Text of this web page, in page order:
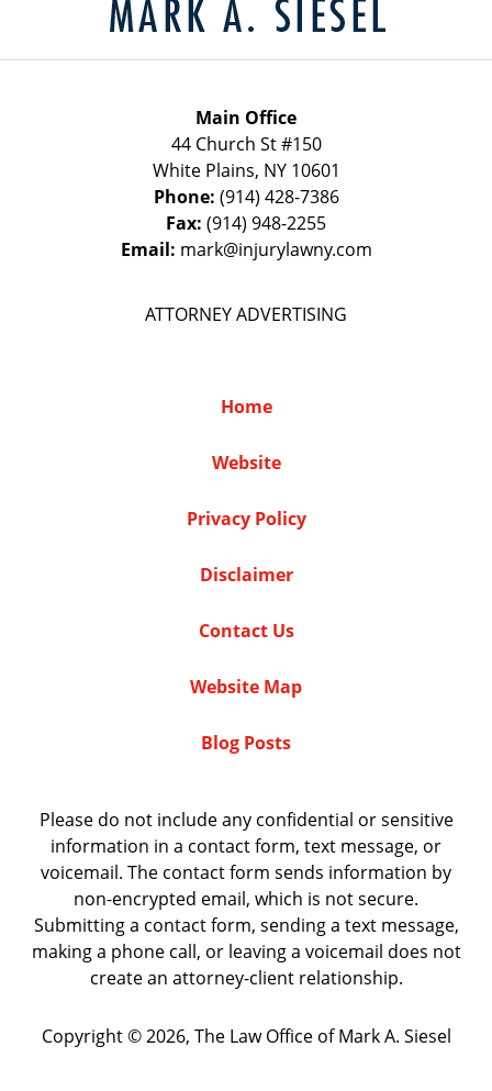
Main Office
44 Church St #150
White Plains, NY 10601
Phone: (914) 428-7386
Fax: (914) 948-2255
Email: mark@injurylawny.com
ATTORNEY ADVERTISING
Home
Website
Privacy Policy
Disclaimer
Contact Us
Website Map
Blog Posts
Please do not include any confidential or sensitive
information in a contact form, text message, or
voicemail. The contact form sends information by
non-encrypted email, which is not secure.
Submitting a contact form, sending a text message,
making a phone call, or leaving a voicemail does not
create an attorney-client relationship.
Copyright © 2026, The Law Office of Mark A. Siesel